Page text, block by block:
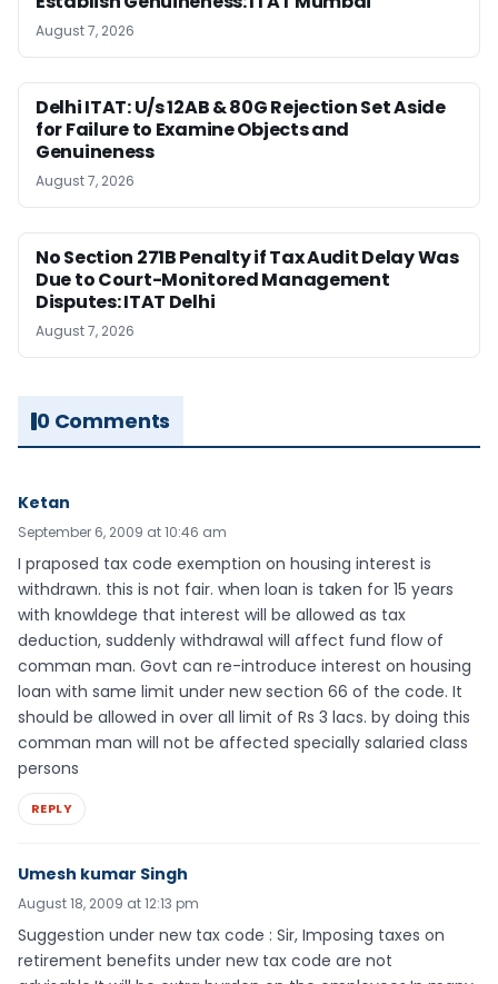
August 7, 2026
Delhi ITAT: U/s 12AB & 80G Rejection Set Aside
for Failure to Examine Objects and
Genuineness
August 7, 2026
No Section 271B Penalty if Tax Audit Delay Was
Due to Court-Monitored Management
Disputes: ITAT Delhi
August 7, 2026
0 Comments
Ketan
September 6, 2009 at 10:46 am
I praposed tax code exemption on housing interest is
withdrawn. this is not fair. when loan is taken for 15 years
with knowldege that interest will be allowed as tax
deduction, suddenly withdrawal will affect fund flow of
comman man. Govt can re-introduce interest on housing
loan with same limit under new section 66 of the code. It
should be allowed in over all limit of Rs 3 lacs. by doing this
comman man will not be affected specially salaried class
persons
REPLY
Umesh kumar Singh
August 18, 2009 at 12:13 pm
Suggestion under new tax code : Sir, Imposing taxes on
retirement benefits under new tax code are not